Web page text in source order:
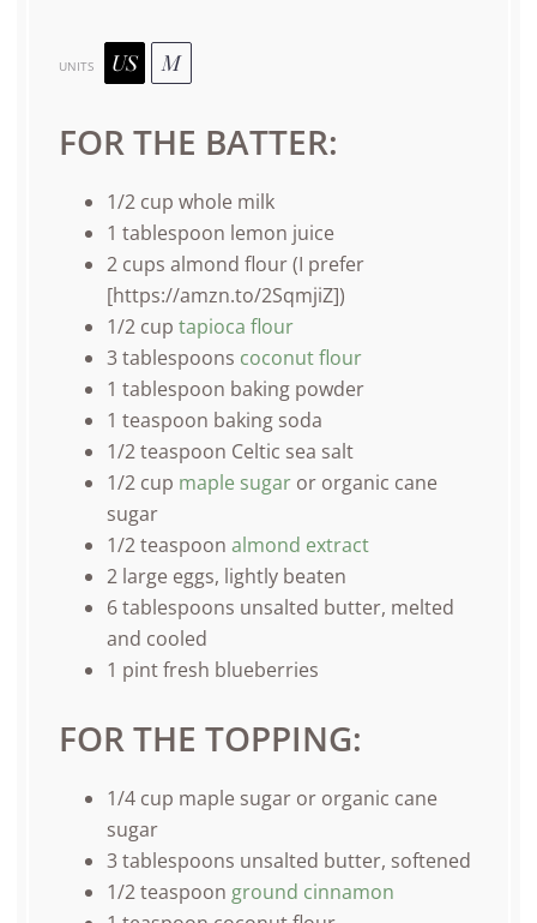
UNITS US M
FOR THE BATTER:
1/2 cup whole milk
1 tablespoon lemon juice
2 cups almond flour(I prefer
[https://amzn.to/2SqmjiZ])
1/2 cup tapioca flour
3 tablespoons coconut flour
1 tablespoon baking powder
1 teaspoon baking soda
1/2 teaspoon Celtic sea salt
1/2 cup maple sugaror organic cane
sugar
1/2 teaspoon almond extract
2large eggs, lightly beaten
6 tablespoons unsalted butter, melted
and cooled
1 pintfresh blueberries
FOR THE TOPPING:
1/4 cup maple sugar or organic cane
sugar
3 tablespoons unsalted butter, softened
1/2 teaspoon ground cinnamon